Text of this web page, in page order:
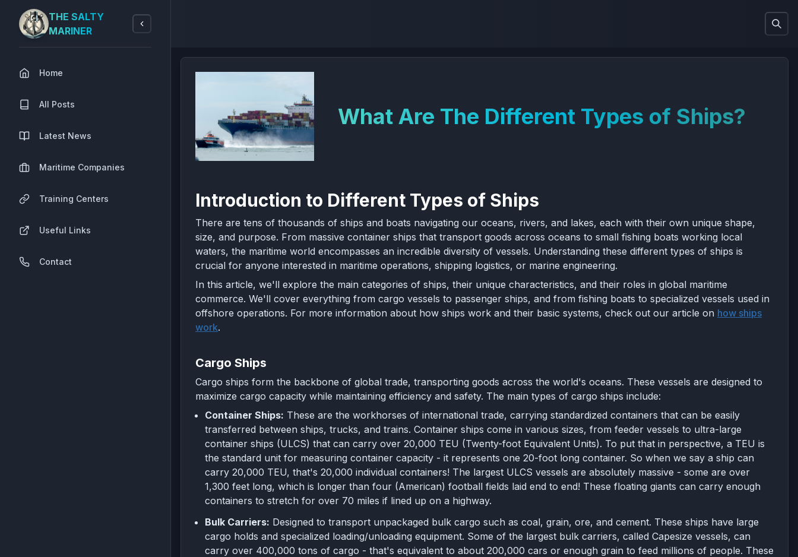
THE SALTY
MARINER
Home
All Posts
Latest News
Maritime Companies
Training Centers
Useful Links
Contact
What Are The Different Types of Ships?
Introduction to Different Types of Ships
There are tens of thousands of ships and boats navigating our oceans, rivers, and lakes, each with their own unique shape,
size, and purpose. From massive container ships that transport goods across oceans to small fishing boats working local
waters, the maritime world encompasses an incredible diversity of vessels. Understanding these different types of ships is
crucial for anyone interested in maritime operations, shipping logistics, or marine engineering.
In this article, we'll explore the main categories of ships, their unique characteristics, and their roles in global maritime
commerce. We'll cover everything from cargo vessels to passenger ships, and from fishing boats to specialized vessels used in
offshore operations. For more information about how ships work and their basic systems, check out our article on how ships
work.
Cargo Ships
Cargo ships form the backbone of global trade, transporting goods across the world's oceans. These vessels are designed to
maximize cargo capacity while maintaining efficiency and safety. The main types of cargo ships include:
Container Ships: These are the workhorses of international trade, carrying standardized containers that can be easily
transferred between ships, trucks, and trains. Container ships come in various sizes, from feeder vessels to ultra-large
container ships (ULCS) that can carry over 20,000 TEU (Twenty-foot Equivalent Units). To put that in perspective, a TEU is
the standard unit for measuring container capacity - it represents one 20-foot long container. So when we say a ship can
carry 20,000 TEU, that's 20,000 individual containers! The largest ULCS vessels are absolutely massive - some are over
1,300 feet long, which is longer than four (American) football fields laid end to end! These floating giants can carry enough
containers to stretch for over 70 miles if lined up on a highway.
Bulk Carriers: Designed to transport unpackaged bulk cargo such as coal, grain, ore, and cement. These ships have large
cargo holds and specialized loading/unloading equipment. Some of the largest bulk carriers, called Capesize vessels, can
carry over 400,000 tons of cargo - that's equivalent to about 200,000 cars or enough grain to feed millions of people. These